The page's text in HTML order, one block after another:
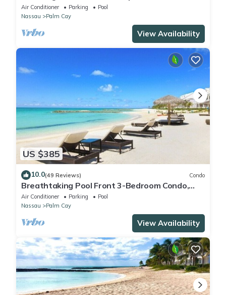
Tennis-Pickleball- Resort Club
Air Conditioner Parking
Pool
Nassau
Palm Cay
View Availability
US $385
10.0(49 Reviews) Condo
Breathtaking Pool Front 3-Bedroom Condo,
Just 8-Min Walk to Pristine Beach!
Air Conditioner Parking
Pool
Nassau
Palm Cay
View Availability